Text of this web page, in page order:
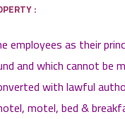
:
employees as their
and which cannot be
with lawful
motel, bed &